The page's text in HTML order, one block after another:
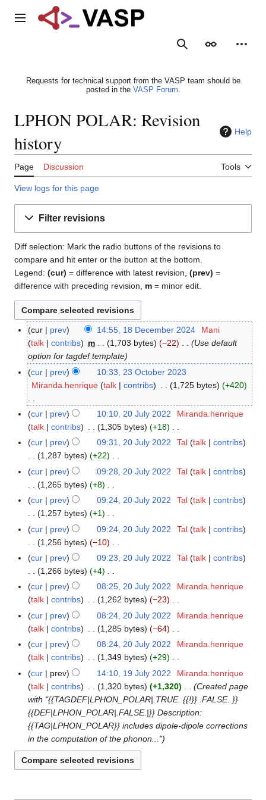
Main menu
SearchAppearance
Requests for technical support from the VASP team should be
posted in the VASP Forum.
LPHON POLAR: Revision
history
Help
Page Discussion Tools
View logs for this page
Filter revisions
Diff selection: Mark the radio buttons of the revisions to
compare and hit enter or the button at the bottom.
Legend: (cur) = difference with latest revision, (prev) =
difference with preceding revision, m = minor edit.
1
e
0
4
cur prev 14:55, 18 December 2024
Mani
talk
contribs m 1,703 bytes −22
Use default
option for tagdef template
2
c
0
3
cur prev
10:33, 23 October 2023
Miranda.henrique talk contribs 1,725 bytes +420
N
o
d
t
s
u
m
m
r
2
J
2
cur prev 10:10, 20 July 2022
Miranda.henrique
talk
contribs 1,305 bytes
+18
N
d
t
s
u
m
m
r
y
cur prev 09:31, 20 July 2022 Tal talk
contribs
1,287 bytes
+22
N
d
t
s
u
m
m
a
r
y
cur prev 09:28, 20 July 2022 Tal talk
contribs
1,265 bytes
+8
N
d
t
s
u
m
m
a
r
y
cur prev 09:24, 20 July 2022 Tal talk
contribs
1,257 bytes
+1
N
d
t
s
u
m
m
a
r
y
cur prev 09:24, 20 July 2022 Tal talk
contribs
1,256 bytes
−10
N
d
i
t
s
u
m
m
a
r
y
cur prev 09:23, 20 July 2022 Tal talk
contribs
1,266 bytes
+4
N
o
d
i
t
s
u
m
m
a
r
y
cur prev 08:25, 20 July 2022
Miranda.henrique
talk
contribs 1,262 bytes
−23
N
o
d
i
t
s
u
m
m
a
y
cur prev 08:24, 20 July 2022
Miranda.henrique
talk
contribs 1,285 bytes
−64
N
o
d
i
s
u
m
a
y
cur prev 08:24, 20 July 2022
Miranda.henrique
talk
contribs 1,349 bytes
+29
N
o
d
i
t
u
1
2
cur prev 14:10, 19 July 2022
Miranda.henrique
talk
contribs 1,320 bytes +1,320
Created page
with "{{TAGDEF|LPHON_POLAR|.TRUE. {{!}} .FALSE. }}
{{DEF|LPHON_POLAR|.FALSE.|}} Description:
{{TAG|LPHON_POLAR}} includes dipole-dipole corrections
in the computation of the phonon..."